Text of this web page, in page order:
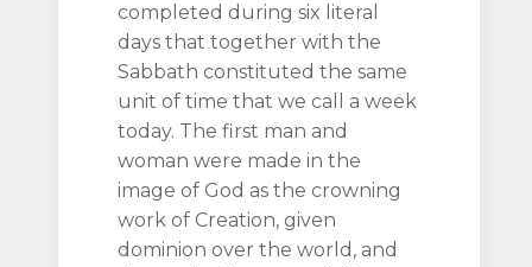
completed during six literal
days that together with the
Sabbath constituted the same
unit of time that we call a week
today. The first man and
woman were made in the
image of God as the crowning
work of Creation, given
dominion over the world, and